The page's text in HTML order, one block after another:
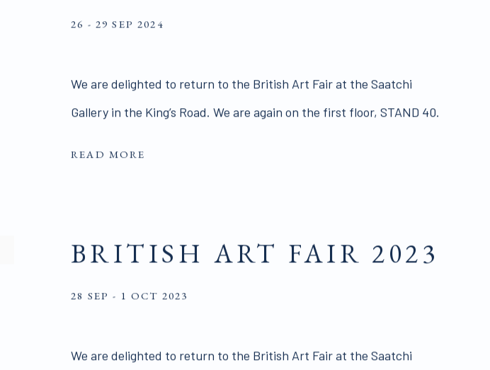
26 - 29 SEP 2024
We are delighted to return to the British Art Fair at the Saatchi
Gallery in the King’s Road. We are again on the first floor, STAND 40.
READ MORE
BRITISH ART FAIR 2023
28 SEP - 1 OCT 2023
We are delighted to return to the British Art Fair at the Saatchi